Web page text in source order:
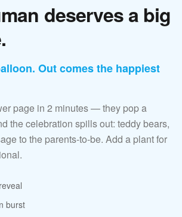
deserves a big
Out comes the happiest
page in 2 minutes — they pop a
the celebration spills out: teddy bears,
to the parents-to-be. Add a plant for
burst